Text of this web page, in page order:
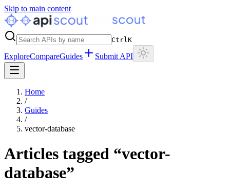
Skip to main content
CtrlK
ExploreCompareGuides Submit API
Home
/
Guides
/
vector-database
Articles tagged “vector-
database”